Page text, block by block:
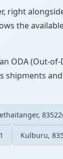
right
the
(Out-of-
Kulburu,